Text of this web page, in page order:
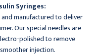
Syringes:
and manufactured to deliver
Our special needles are
polished to remove
injection.